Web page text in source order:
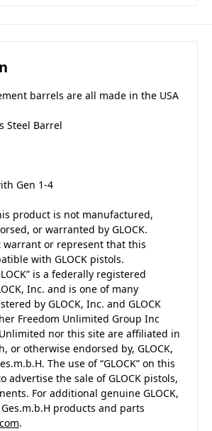
barrels are all made in the USA
Steel Barrel
Gen 1-4
product is not manufactured,
or warranted by GLOCK.
warrant or represent that this
with GLOCK pistols.
is a federally registered
Inc. and is one of many
by GLOCK, Inc. and GLOCK
Freedom Unlimited Group Inc
nor this site are affiliated in
or otherwise endorsed by, GLOCK,
The use of “GLOCK” on this
advertise the sale of GLOCK pistols,
For additional genuine GLOCK,
Ges.m.b.H products and parts
.